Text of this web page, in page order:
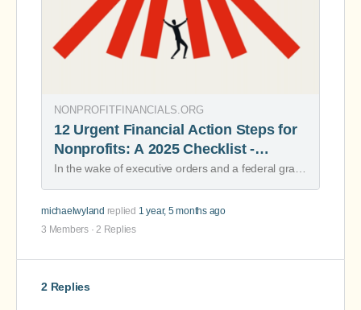
NONPROFITFINANCIALS.ORG
12 Urgent Financial Action Steps for
Nonprofits: A 2025 Checklist -
Nonprofit Financial Commons
michaelwyland replied 1 year, 5 months ago
3 Members · 2 Replies
2 Replies